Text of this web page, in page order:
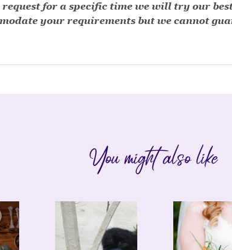
request for a specific time we will try our
your requirements but we cannot
You might also like